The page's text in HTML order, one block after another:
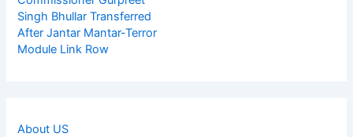
Singh Bhullar Transferred
After Jantar Mantar-Terror
Module Link Row
About US